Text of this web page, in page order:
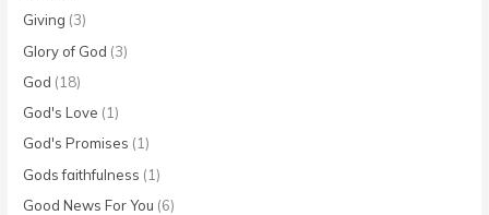
Giving (3)
Glory of God (3)
God (18)
God's Love (1)
God's Promises (1)
Gods faithfulness (1)
Good News For You (6)